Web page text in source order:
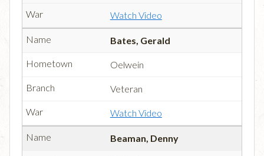
Watch Video
Bates, Gerald
Oelwein
Veteran
Watch Video
Beaman, Denny